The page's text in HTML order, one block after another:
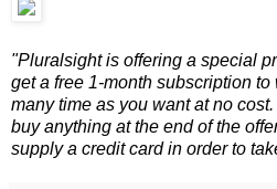
"Pluralsight is offering a special
get a free 1-month subscription
many time as you want at no
buy anything at the end of the
supply a credit card in order to